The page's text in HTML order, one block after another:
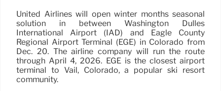
United Airlines will open winter months seasonal
solution in between Washington Dulles
International Airport (IAD) and Eagle County
Regional Airport Terminal (EGE) in Colorado from
Dec. 20. The airline company will run the route
through April 4, 2026. EGE is the closest airport
terminal to Vail, Colorado, a popular ski resort
community.